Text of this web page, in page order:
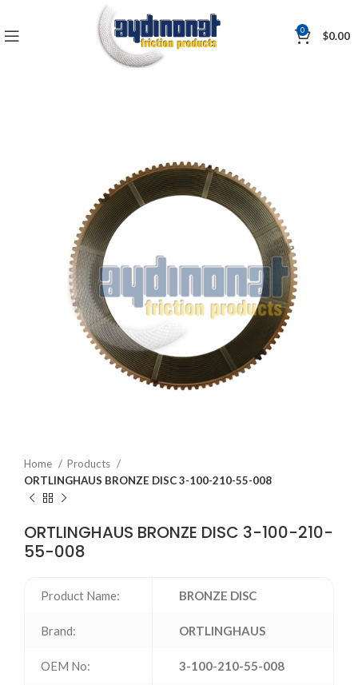
0 $0.00
Home
Products
ORTLINGHAUS BRONZE DISC 3-100-210-55-008
ORTLINGHAUS BRONZE DISC 3-100-210-
55-008
Product Name: BRONZE DISC
Brand: ORTLINGHAUS
OEM No: 3-100-210-55-008